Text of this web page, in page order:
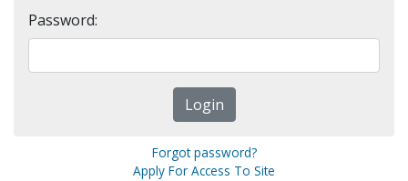
Password:
Forgot password?
Apply For Access To Site